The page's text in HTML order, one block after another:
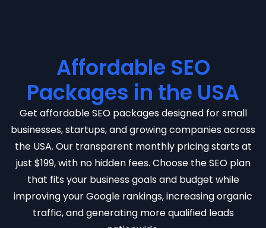
Affordable SEO
Packages in the USA
Get affordable SEO packages designed for small
businesses, startups, and growing companies across
the USA. Our transparent monthly pricing starts at
just $199, with no hidden fees. Choose the SEO plan
that fits your business goals and budget while
improving your Google rankings, increasing organic
traffic, and generating more qualified leads